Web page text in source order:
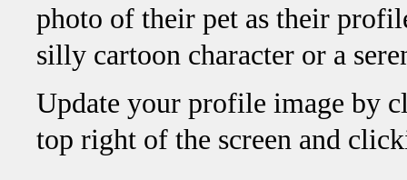
photo of their pet as their
silly cartoon character or a
Update your profile image by
top right of the screen and